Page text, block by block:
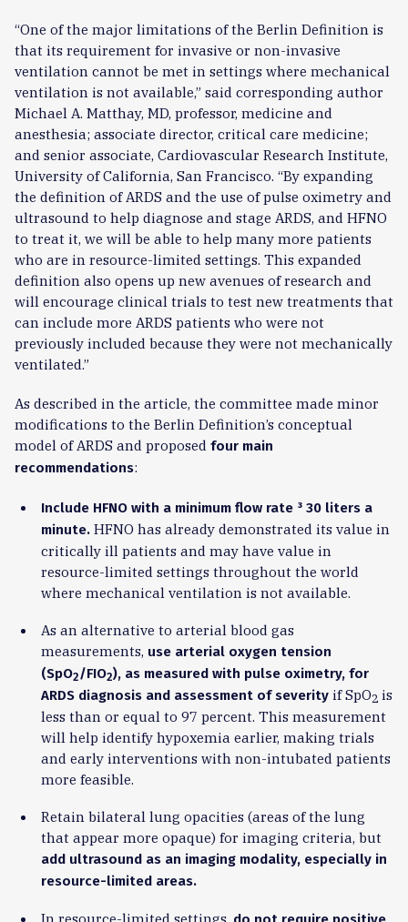
“One of the major limitations of the Berlin Definition is
that its requirement for invasive or non-invasive
ventilation cannot be met in settings where mechanical
ventilation is not available,” said corresponding author
Michael A. Matthay, MD, professor, medicine and
anesthesia; associate director, critical care medicine;
and senior associate, Cardiovascular Research Institute,
University of California, San Francisco. “By expanding
the definition of ARDS and the use of pulse oximetry and
ultrasound to help diagnose and stage ARDS, and HFNO
to treat it, we will be able to help many more patients
who are in resource-limited settings. This expanded
definition also opens up new avenues of research and
will encourage clinical trials to test new treatments that
can include more ARDS patients who were not
previously included because they were not mechanically
ventilated.”
As described in the article, the committee made minor
modifications to the Berlin Definition’s conceptual
model of ARDS and proposed four main
recommendations:
Include HFNO with a minimum flow rate ³30 liters a
minute.HFNO has already demonstrated its value in
critically ill patients and may have value in
resource-limited settings throughout the world
where mechanical ventilation is not available.
As an alternative to arterial blood gas
measurements, use arterial oxygen tension
(SpO2/FIO2), as measured with pulse oximetry, for
ARDS diagnosis and assessment of severity if SpO2 is
less than or equal to 97 percent. This measurement
will help identify hypoxemia earlier, making trials
and early interventions with non-intubated patients
more feasible.
Retain bilateral lung opacities (areas of the lung
that appear more opaque) for imaging criteria, but
add ultrasound as an imaging modality, especially in
resource-limited areas.
In resource-limited settings,